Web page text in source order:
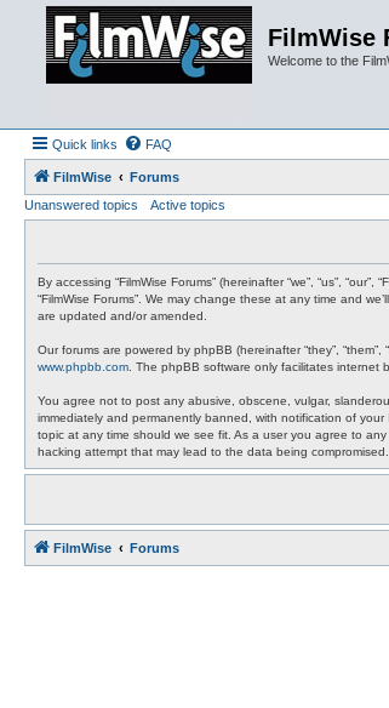
FilmWise
Welcome to the
Quick links FAQ
FilmWise
Forums
Unanswered topics
Active topics
By accessing “FilmWise Forums” (hereinafter “we”, “us”,
“FilmWise Forums”. We may change these at any time and
are updated and/or amended.
Our forums are powered by phpBB (hereinafter “they”, “them”,
www.phpbb.com . The phpBB software only facilitates
You agree not to post any abusive, obscene, vulgar,
immediately and permanently banned, with notification of
topic at any time should we see fit. As a user you agree to
hacking attempt that may lead to the data being compromised.
FilmWise Forums